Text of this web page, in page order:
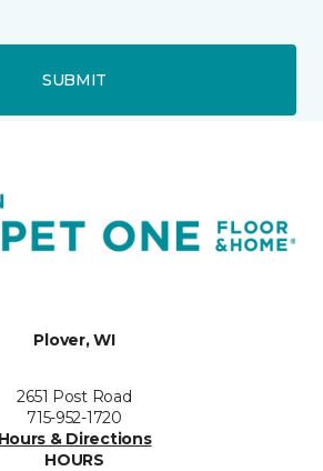
SUBMIT
Plover, WI
2651 Post Road
715-952-1720
Hours & Directions
HOURS